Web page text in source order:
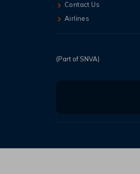
Contact Us
Airlines
(Part of SNVA)